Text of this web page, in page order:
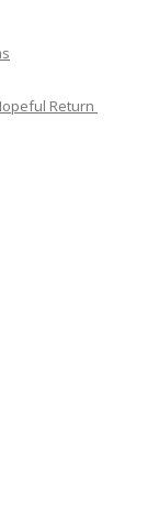
Return